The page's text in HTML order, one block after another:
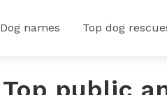
Dog names Top dog